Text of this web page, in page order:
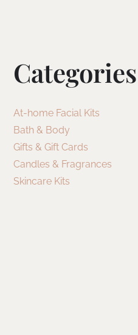
Categories
At-home Facial Kits
Bath & Body
Gifts & Gift Cards
Candles & Fragrances
Skincare Kits